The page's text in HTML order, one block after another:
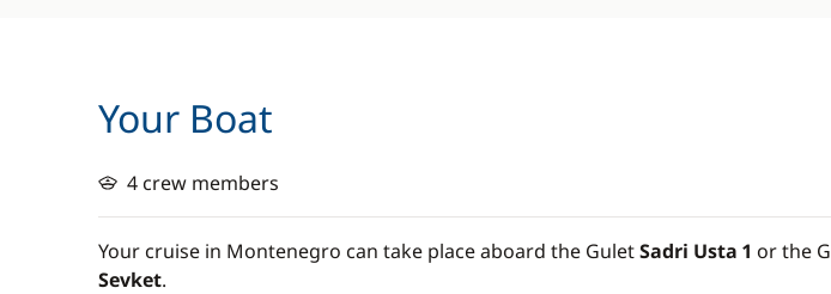
Your Boat
4 crew members
Your cruise in Montenegro can take place aboard the GuletSadri Usta 1 or the
Sevket.